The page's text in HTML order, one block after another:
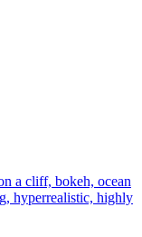
a cliff, bokeh, ocean
hyperrealistic, highly